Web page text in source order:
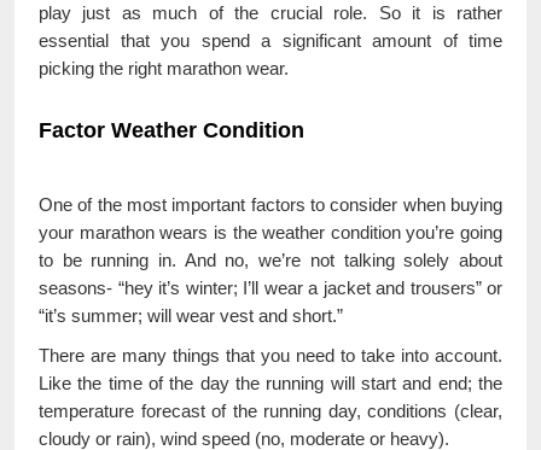
play just as much of the crucial role. So it is rather
essential that you spend a significant amount of time
picking the right marathon wear.
Factor Weather Condition
One of the most important factors to consider when buying
your marathon wears is the weather condition you’re going
to be running in. And no, we’re not talking solely about
seasons- “hey it’s winter; I’ll wear a jacket and trousers” or
“it’s summer; will wear vest and short.”
There are many things that you need to take into account.
Like the time of the day the running will start and end; the
temperature forecast of the running day, conditions (clear,
cloudy or rain), wind speed (no, moderate or heavy).